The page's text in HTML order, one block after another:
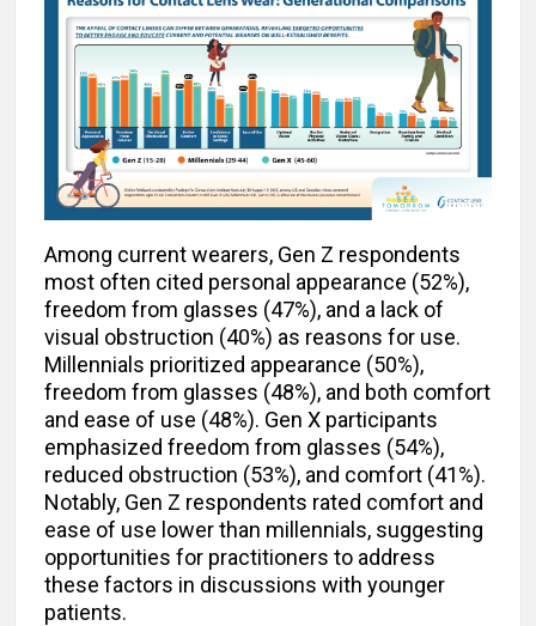
Among current wearers, Gen Z respondents
most often cited personal appearance (52%),
freedom from glasses (47%), and a lack of
visual obstruction (40%) as reasons for use.
Millennials prioritized appearance (50%),
freedom from glasses (48%), and both comfort
and ease of use (48%). Gen X participants
emphasized freedom from glasses (54%),
reduced obstruction (53%), and comfort (41%).
Notably, Gen Z respondents rated comfort and
ease of use lower than millennials, suggesting
opportunities for practitioners to address
these factors in discussions with younger
patients.